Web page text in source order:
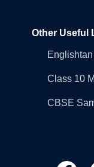
Other Useful
Englishtan
Class 10
CBSE